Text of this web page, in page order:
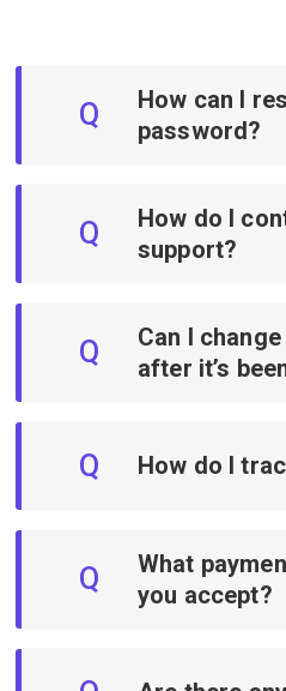
Q
How can I
password?
Q
How do I
support?
Q
Can I
after it’s
Q How do I
Q
What
you accept?